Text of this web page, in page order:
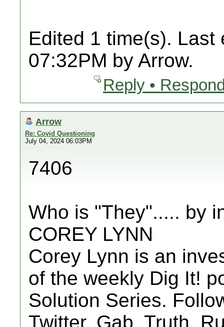
Edited 1 time(s). Last
07:32PM by Arrow.
Reply •
Arrow
Re: Covid Questioning
July 04, 2024 06:03PM
7406
Who is "They"..... by
COREY LYNN
Corey Lynn is an
of the weekly Dig It!
Solution Series.
Twitter, Gab, Truth,